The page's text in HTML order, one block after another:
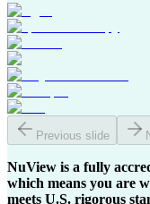
Previous slide
NuView is a fully
which means you are
meets U.S. rigorous